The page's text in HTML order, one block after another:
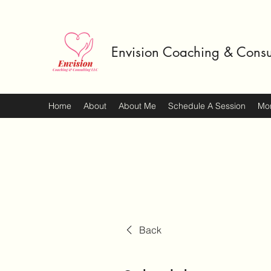
Envision Coaching &
Home About About Me Schedule A Session
Back